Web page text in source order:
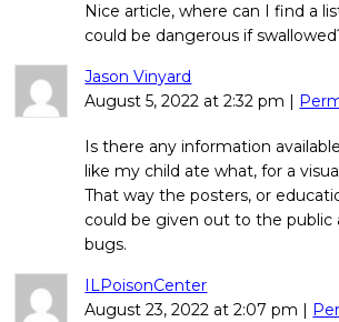
Nice article, where can I find a
could be dangerous if
Jason Vinyard
August 5, 2022 at2:32 pm
Is there any information
like my child ate what, for a
That way the posters, or
could be given out to the public
bugs.
ILPoisonCenter
August 23, 2022 at2:07 pm